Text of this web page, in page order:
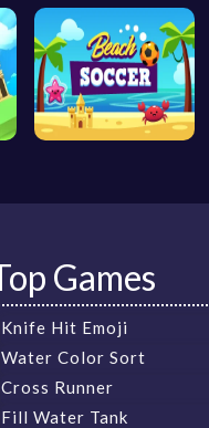
Games
Knife Hit Emoji
Water Color Sort
Cross Runner
Fill Water Tank